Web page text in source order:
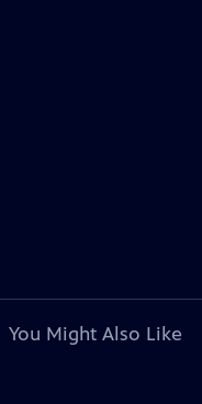
You Might Also Like